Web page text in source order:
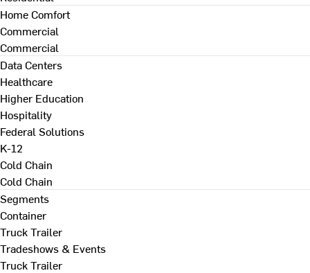
Home Comfort
Commercial
Commercial
Data Centers
Healthcare
Higher Education
Hospitality
Federal Solutions
K-12
Cold Chain
Cold Chain
Segments
Container
Truck Trailer
Tradeshows & Events
Truck Trailer